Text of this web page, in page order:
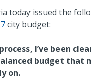
today issued the
city budget:
I’ve been
budget that
on.